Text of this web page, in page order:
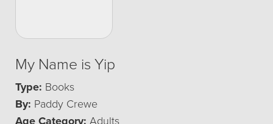
My Name is Yip
Type: Books
By: Paddy Crewe
Age Category: Adults